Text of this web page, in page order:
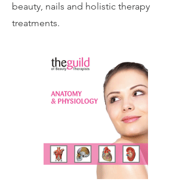
beauty, nails and holistic therapy
treatments.